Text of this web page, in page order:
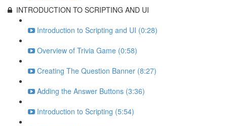
INTRODUCTION TO SCRIPTING AND UI
Introduction to Scripting and UI (0:28)
Overview of Trivia Game (0:58)
Creating The Question Banner (8:27)
Adding the Answer Buttons (3:36)
Introduction to Scripting (5:54)